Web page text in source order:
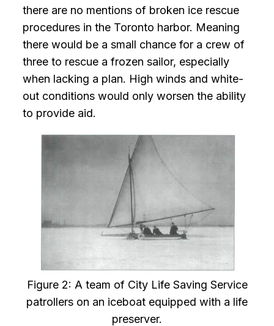
there are no mentions of broken ice rescue
procedures in the Toronto harbor. Meaning
there would be a small chance for a crew of
three to rescue a frozen sailor, especially
when lacking a plan. High winds and white-
out conditions would only worsen the ability
to provide aid.
Figure 2: A team of City Life Saving Service
patrollers on an iceboat equipped with a life
preserver.